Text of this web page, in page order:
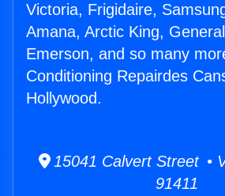
Victoria, Frigidaire,
Amana, Arctic King,
Emerson, and so many
Conditioning Repairdes
Hollywood.
15041 Calvert Street •
91411